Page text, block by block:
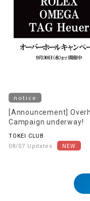
notice
[Announcement]
Campaign underway!
TOKEI CLUB
08/07 Updates